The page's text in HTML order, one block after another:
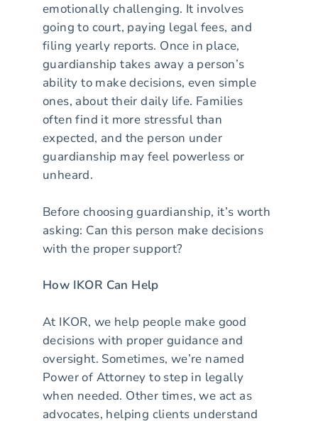
emotionally challenging. It involves
going to court, paying legal fees, and
filing yearly reports. Once in place,
guardianship takes away a person’s
ability to make decisions, even simple
ones, about their daily life. Families
often find it more stressful than
expected, and the person under
guardianship may feel powerless or
unheard.
Before choosing guardianship, it’s worth
asking: Can this person make decisions
with the proper support?
How IKOR Can Help
At IKOR, we help people make good
decisions with proper guidance and
oversight. Sometimes, we’re named
Power of Attorney to step in legally
when needed. Other times, we act as
advocates, helping clients understand